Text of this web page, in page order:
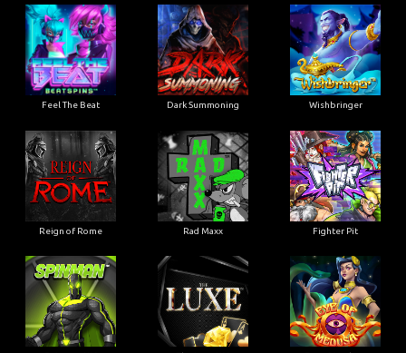
Feel The Beat Dark Summoning Wishbringer
Reign of Rome Rad Maxx Fighter Pit